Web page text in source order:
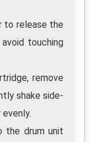
to release the
touching
remove
shake side-
the drum unit